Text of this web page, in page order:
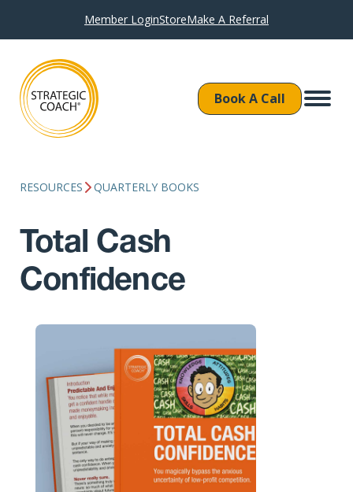
Member LoginStoreMake A Referral
Book A Call
RESOURCES QUARTERLY BOOKS
Total Cash
Confidence